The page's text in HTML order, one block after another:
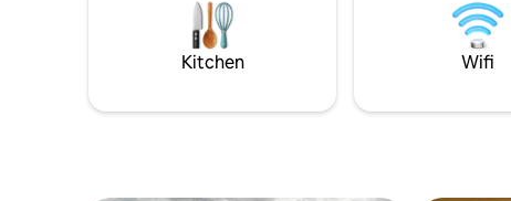
with tennis court. Enjoy
Kitchen Wifi